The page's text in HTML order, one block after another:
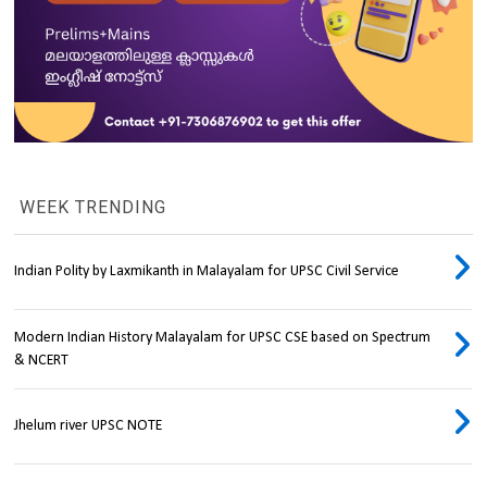
WEEK TRENDING
Indian Polity by Laxmikanth in Malayalam for UPSC Civil Service
Modern Indian History Malayalam for UPSC CSE based on Spectrum
& NCERT
Jhelum river UPSC NOTE